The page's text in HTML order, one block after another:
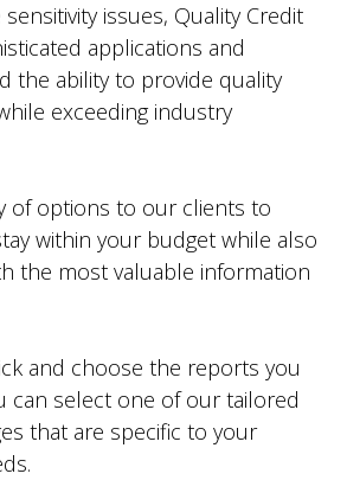
sensitivity issues, Quality Credit
applications and
the ability to provide quality
exceeding industry
of options to our clients to
within your budget while also
the most valuable information
and choose the reports you
can select one of our tailored
that are specific to your